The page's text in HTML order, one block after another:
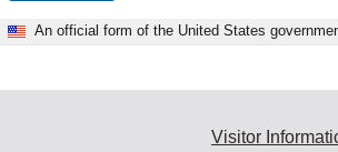
An official form of the United States
Visitor